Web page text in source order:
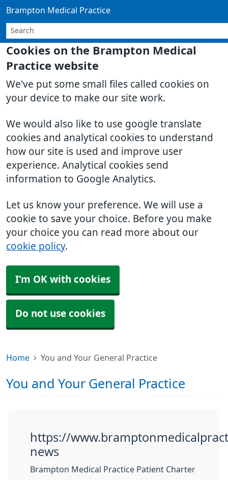
Cookies on the Brampton Medical
Practice website
We've put some small files called cookies on
your device to make our site work.
We would also like to use google translate
cookies and analytical cookies to understand
how our site is used and improve user
experience. Analytical cookies send
information to Google Analytics.
Let us know your preference. We will use a
cookie to save your choice. Before you make
your choice you can read more about our
cookie policy.
I'm OK with cookies
Do not use cookies
Brampton Medical Practice
Home You and Your General Practice
You and Your General Practice
https://
news
Brampton Medical Practice Patient Charter